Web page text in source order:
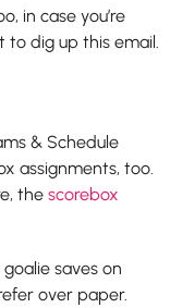
in case you’re
to dig up this email.
& Schedule
assignments, too.
the scorebox
saves on
over paper.